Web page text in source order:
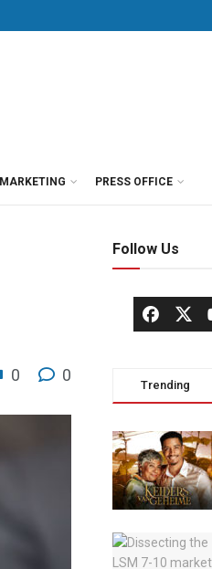
MARKETING PRESS OFFICE
0 0
Follow Us
Trending